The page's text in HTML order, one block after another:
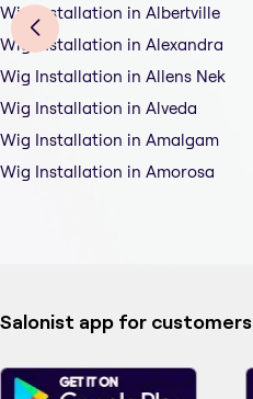
Wig Installation in Albertville
Wig Installation in Alexandra
Wig Installation in Allens Nek
Wig Installation in Alveda
Wig Installation in Amalgam
Wig Installation in Amorosa
Salonist app for customers